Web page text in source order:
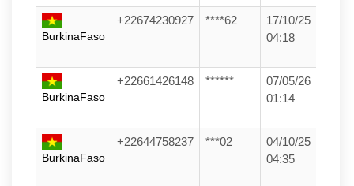
BurkinaFaso
+22674230927 ****62
17/10/25
04:18
BurkinaFaso
+22661426148 ******
07/05/26
01:14
BurkinaFaso
+22644758237 ***02
04/10/25
04:35